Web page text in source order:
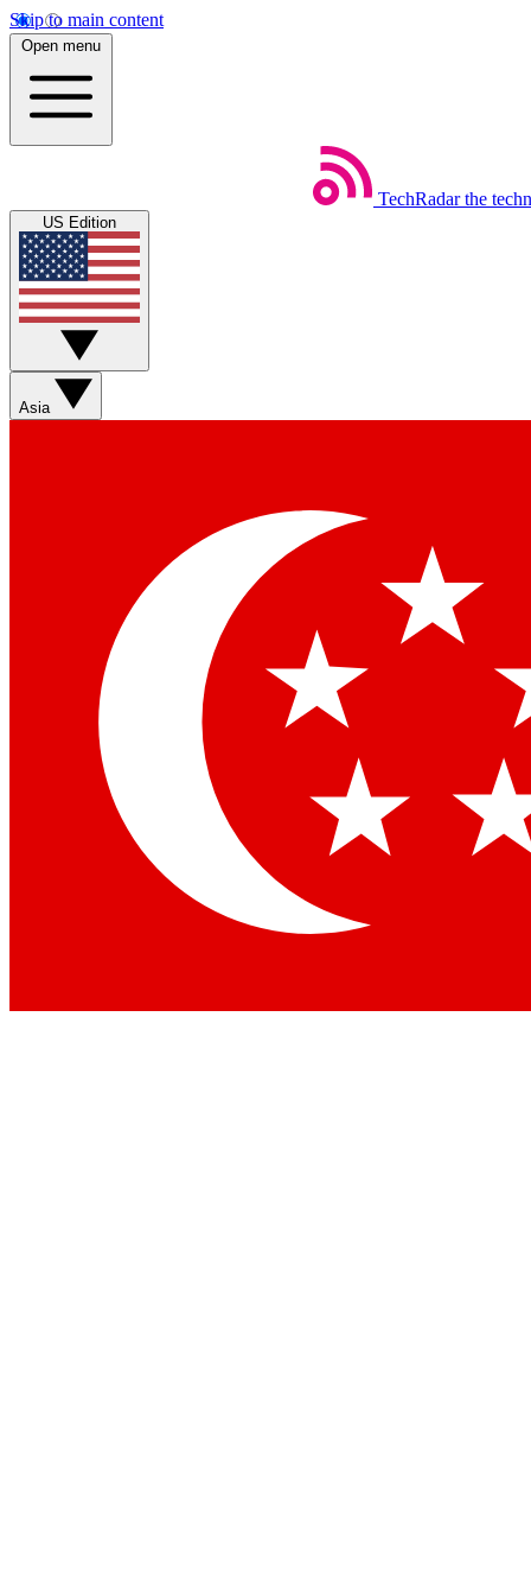
Skip to main content
Open menu
TechRadar the
US Edition
Asia